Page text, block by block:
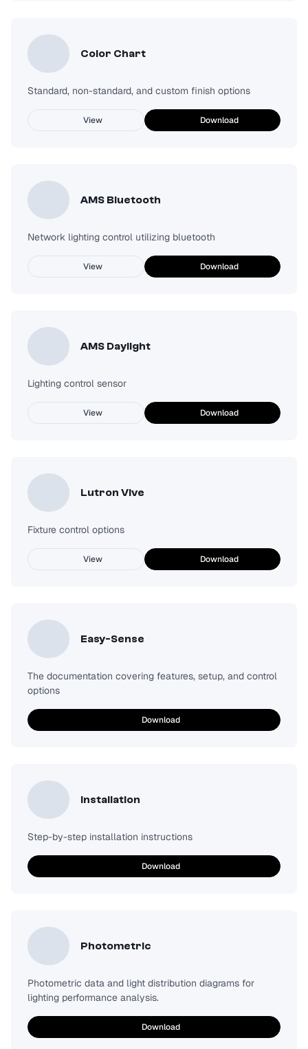
Color Chart
Standard, non-standard, and custom finish options
View Download
AMS Bluetooth
Network lighting control utilizing bluetooth
View Download
AMS Daylight
Lighting control sensor
View Download
Lutron Vive
Fixture control options
View Download
Easy-Sense
The documentation covering features, setup, and control
options
Download
Installation
Step-by-step installation instructions
Download
Photometric
Photometric data and light distribution diagrams for
lighting performance analysis.
Download